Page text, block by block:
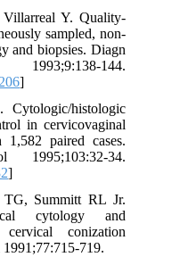
Y. Quality-
sampled, non-
and biopsies. Diagn
144.
]
histologic
in cervicovaginal
paired cases.
34.
]
Summitt RL Jr.
cytology and
conization
1991;77:715-719.